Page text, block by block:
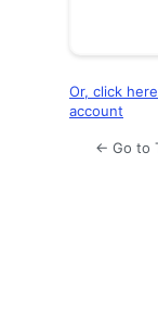
Or, click
account
← Go to